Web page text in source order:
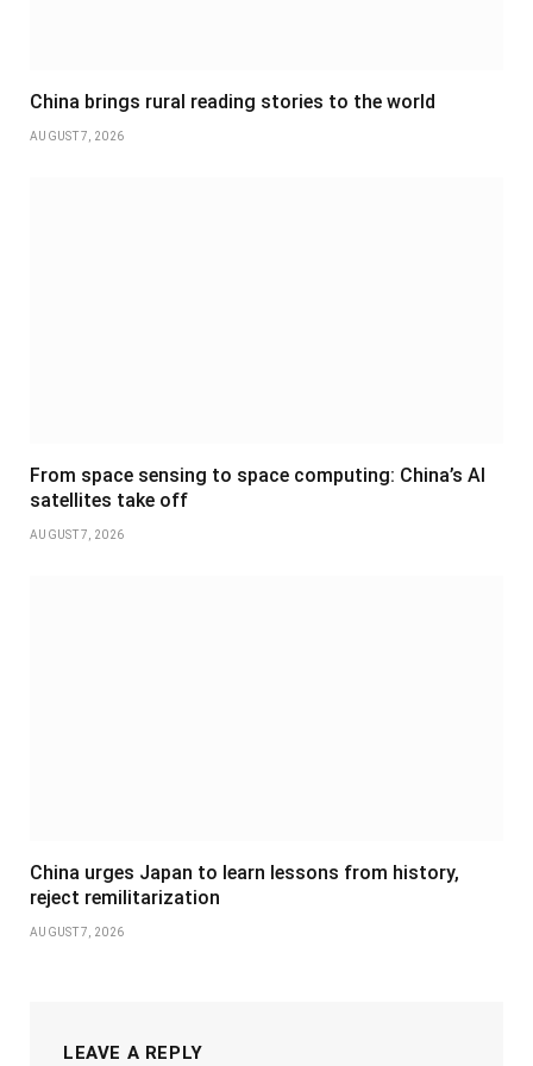
China brings rural reading stories to the world
AUGUST 7, 2026
From space sensing to space computing: China’s AI
satellites take off
AUGUST 7, 2026
China urges Japan to learn lessons from history,
reject remilitarization
AUGUST 7, 2026
LEAVE A REPLY